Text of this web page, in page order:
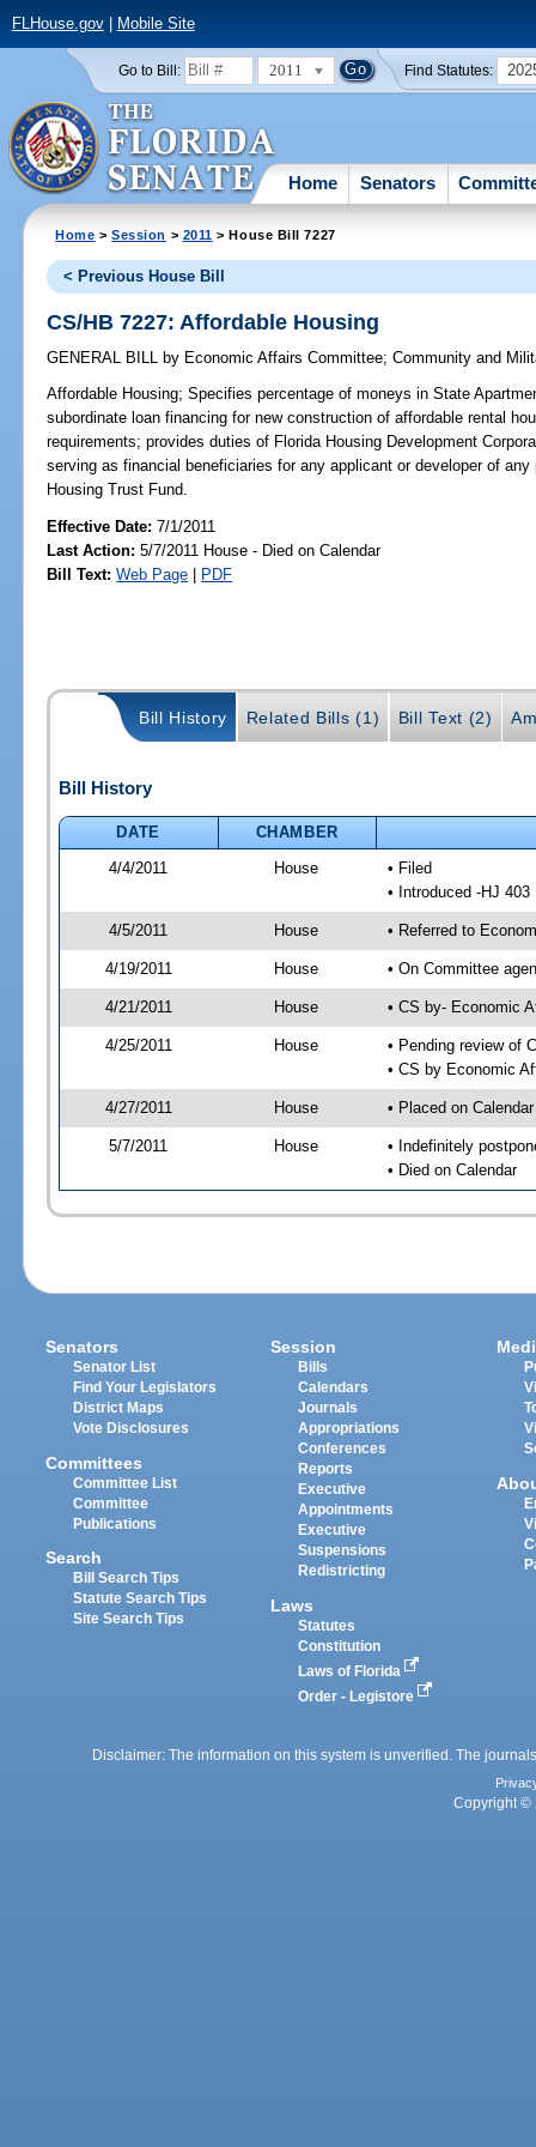
FLHouse.gov| Mobile Site
Go to Bill: 2011 Find Statutes:
Home Senators
Home >Session > 2011 > House Bill 7227
< Previous House Bill
CS/HB 7227: Affordable Housing
GENERAL BILL by Economic Affairs Committee;Community and
Affordable Housing; Specifies percentage of moneys in State
subordinate loan financing for new construction of affordable rental
requirements; provides duties of Florida Housing Development
serving as financial beneficiaries for any applicant or developer of
Housing Trust Fund.
Effective Date:7/1/2011
Last Action: 5/7/2011 House - Died on Calendar
Bill Text: Web Page | PDF
Bill History Related Bills (1) Bill Text (2)
Bill History
DATE
CHAMBER
4/4/2011
House
• Filed
• Introduced -HJ 403
4/5/2011 House • Referred to
4/19/2011 House • On Committee
4/21/2011 House • CS by- Economic
4/25/2011 House
• Pending review of
• CS by Economic
4/27/2011 House • Placed on
5/7/2011 House
• Indefinitely
• Died on Calendar
Senators
Senator List
Find Your Legislators
District Maps
Vote Disclosures
Committees
Committee List
Committee
Publications
Search
Bill Search Tips
Statute Search Tips
Site Search Tips
Session
Bills
Calendars
Journals
Appropriations
Conferences
Reports
Executive
Appointments
Executive
Suspensions
Redistricting
Laws
Statutes
Constitution
Laws of Florida
Order - Legistore
Disclaimer: The information on this system is unverified. The
Copyright ©